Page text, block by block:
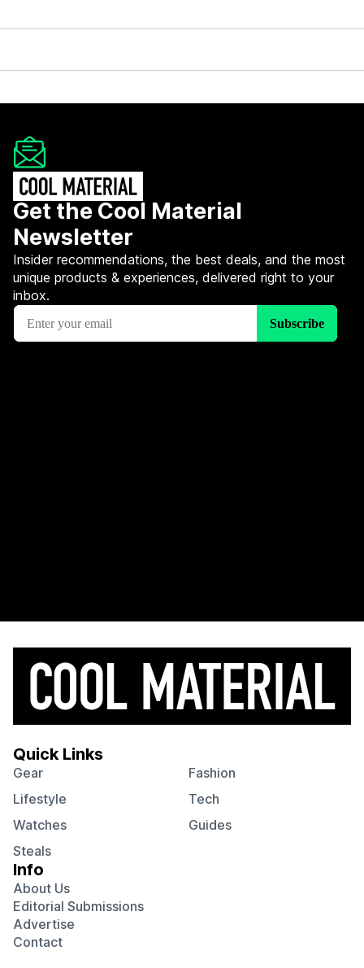
Get the Cool Material
Newsletter
Insider recommendations, the best deals, and the most
unique products & experiences, delivered right to your
inbox.
Quick Links
Gear
Fashion
Lifestyle
Tech
Watches
Guides
Steals
Info
About Us
Editorial Submissions
Advertise
Contact